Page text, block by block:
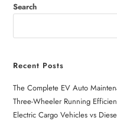
Search
Recent Posts
The Complete EV Auto
Three-Wheeler Running
Electric Cargo Vehicles vs